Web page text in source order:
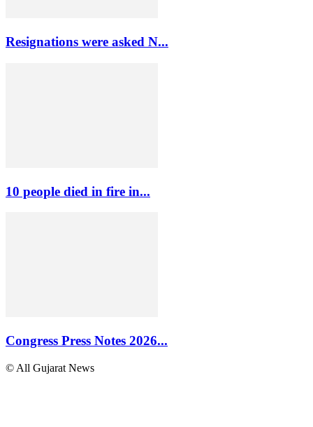
Resignations were asked N...
10 people died in fire in...
Congress Press Notes 2026...
© All Gujarat News